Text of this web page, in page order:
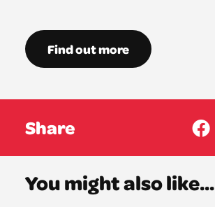
Find out more
Share
You might also like...